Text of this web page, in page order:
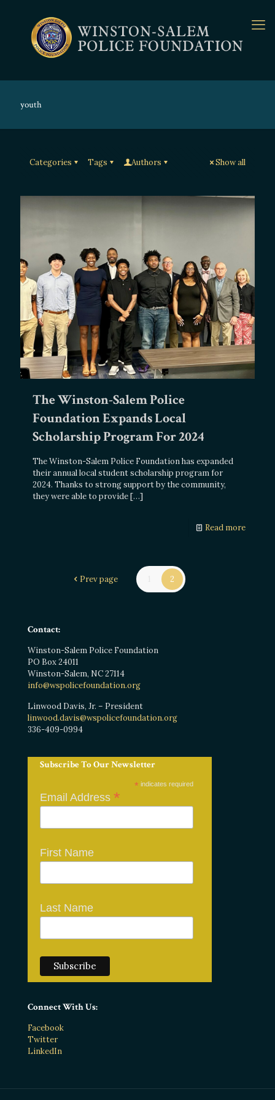
youth
Categories Tags Authors Show all
The Winston-Salem Police
Foundation Expands Local
Scholarship Program For 2024
The Winston-Salem Police Foundation has expanded
their annual local student scholarship program for
2024. Thanks to strong support by the community,
they were able to provide[…]
Read more
Prev page 2
Contact:
Winston-Salem Police Foundation
PO Box 24011
Winston-Salem, NC 27114
info@wspolicefoundation.org
Linwood Davis, Jr. – President
linwood.davis@wspolicefoundation.org
336-409-0994
Subscribe To Our Newsletter
* indicates required
Email Address *
First Name
Last Name
Connect With Us:
Facebook
Twitter
LinkedIn